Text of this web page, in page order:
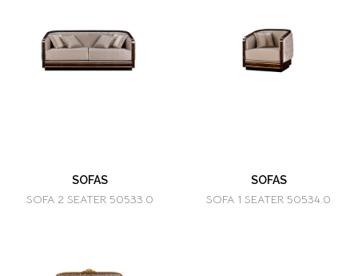
SOFAS
SOFA 2 SEATER 50533.0
SOFAS
SOFA 1 SEATER 50534.0